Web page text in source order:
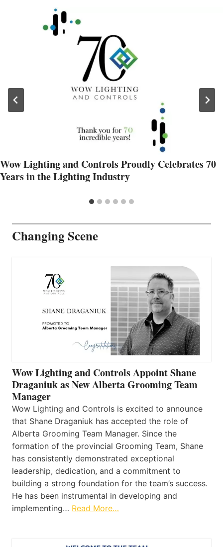
Wow Lighting and Controls Proudly Celebrates 70
Years in the Lighting Industry
Changing Scene
Wow Lighting and Controls Appoint Shane
Draganiuk as New Alberta Grooming Team
Manager
Wow Lighting and Controls is excited to announce
that Shane Draganiuk has accepted the role of
Alberta Grooming Team Manager. Since the
formation of the provincial Grooming Team, Shane
has consistently demonstrated exceptional
leadership, dedication, and a commitment to
building a strong foundation for the team’s success.
He has been instrumental in developing and
implementing… Read More…